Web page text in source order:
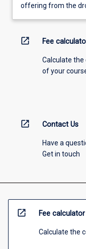
offering from the
open_in_new Fee
Calculate the
of your
open_in_new Contact Us
Have a
Get in touch
open_in_new Fee calculator
Calculate the